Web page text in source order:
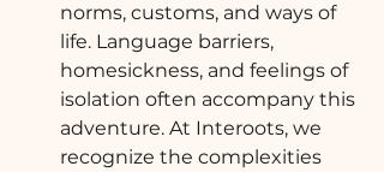
norms, customs, and ways of
life. Language barriers,
homesickness, and feelings of
isolation often accompany this
adventure. At Interoots, we
recognize the complexities